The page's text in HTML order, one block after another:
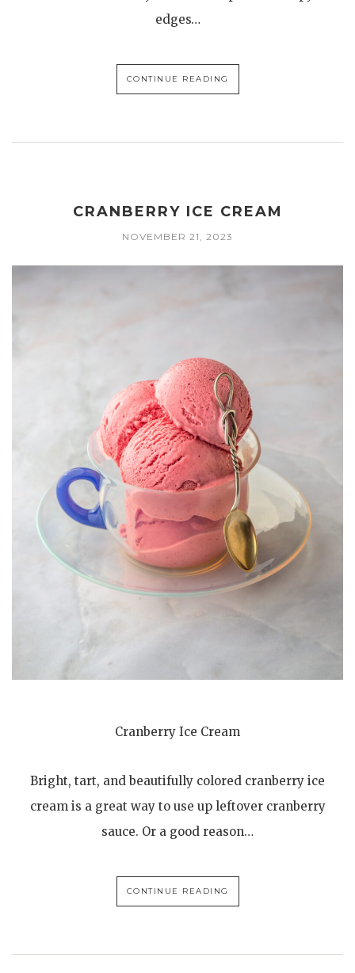
edges…
CONTINUE READING
CRANBERRY ICE CREAM
NOVEMBER 21, 2023
Cranberry Ice Cream
Bright, tart, and beautifully colored cranberry ice
cream is a great way to use up leftover cranberry
sauce. Or a good reason…
CONTINUE READING